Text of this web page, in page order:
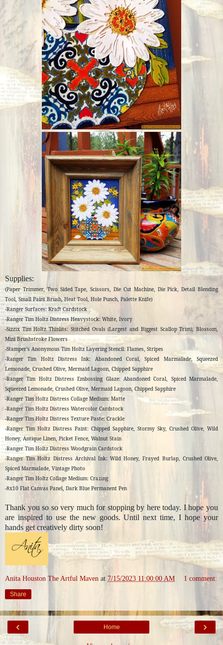
Supplies:
(Paper Trimmer, Two Sided Tape, Scissors, Die Cut Machine, Die Pick, Detail Blending
Tool, Small Paint Brush, Heat Tool, Hole Punch, Palette Knife)
-Ranger Surfaces: Kraft Cardstock
-Ranger Tim Holtz Distress Heavystock: White, Ivory
-Sizzix Tim Holtz Thinlits: Stitched Ovals (Largest and Biggest Scallop Trim), Blossom,
Mini Brushstroke Flowers
-Stamper's Anonymous Tim Holtz Layering Stencil: Flames, Stripes
-Ranger Tim Holtz Distress Ink: Abandoned Coral, Spiced Marmalade, Squeezed
Lemonade, Crushed Olive, Mermaid Lagoon, Chipped Sapphire
-Ranger Tim Holtz Distress Embossing Glaze: Abandoned Coral, Spiced Marmalade,
Squeezed Lemonade, Crushed Olive, Mermaid Lagoon, Chipped Sapphire
-Ranger Tim Holtz Distress Collage Medium: Matte
-Ranger Tim Holtz Distress Watercolor Cardstock
-Ranger Tim Holtz Distress Texture Paste: Crackle
-Ranger Tim Holtz Distress Paint: Chipped Sapphire, Stormy Sky, Crushed Olive, Wild
Honey, Antique Linen, Picket Fence, Walnut Stain
-Ranger Tim Holtz Distress Woodgrain Cardstock
-Ranger Tim Holtz Distress Archival Ink: Wild Honey, Frayed Burlap, Crushed Olive,
Spiced Marmalade, Vintage Photo
-Ranger Tim Holtz Collage Medium: Crazing
-8x10 Flat Canvas Panel, Dark Blue Permanent Pen
Thank you so so very much for stopping by here today. I hope you
are inspired to use the new goods. Until next time, I hope your
hands get creatively dirty soon!
Anita Houston The Artful Maven at 7/15/2023 11:00:00 AM 1 comment:
Share
‹ ›
Home